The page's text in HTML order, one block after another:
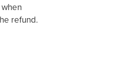
refund.